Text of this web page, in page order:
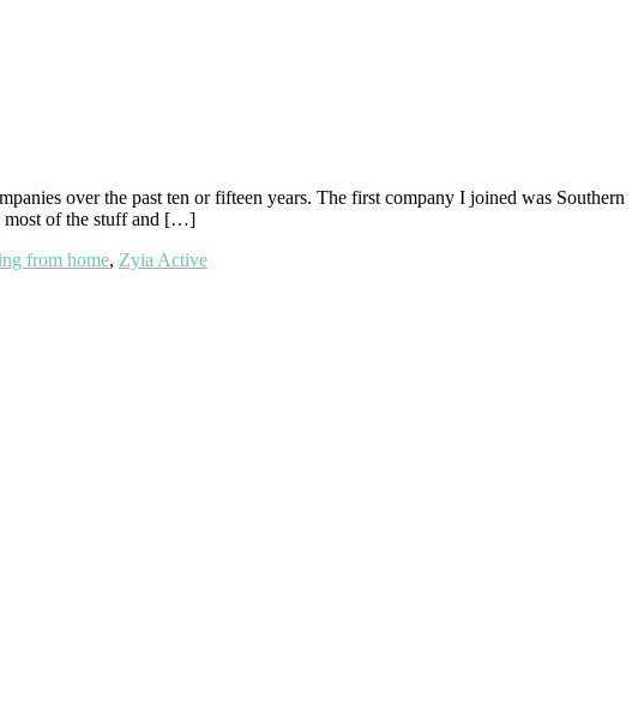
over the past ten or fifteen years. The first company I joined was Southern
most of the stuff and […]
from home, Zyia Active